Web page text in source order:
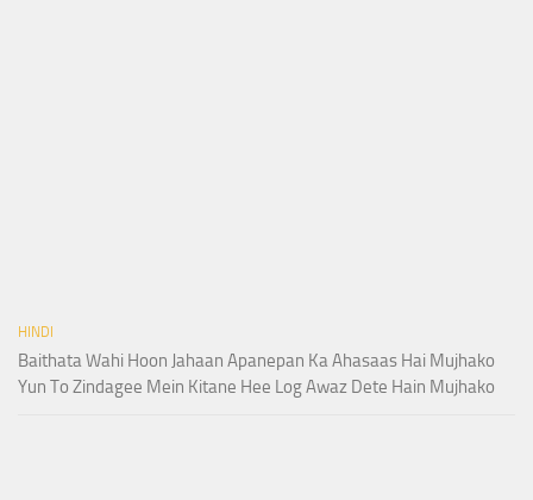
HINDI
Baithata Wahi Hoon Jahaan Apanepan Ka Ahasaas Hai Mujhako
Yun To Zindagee Mein Kitane Hee Log Awaz Dete Hain Mujhako